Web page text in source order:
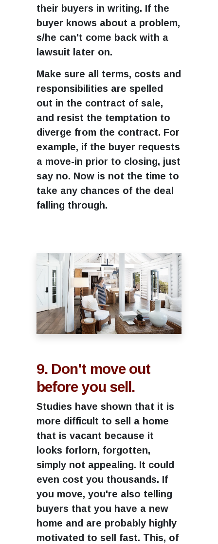
their buyers in writing. If the
buyer knows about a problem,
s/he can't come back with a
lawsuit later on.
Make sure all terms, costs and
responsibilities are spelled
out in the contract of sale,
and resist the temptation to
diverge from the contract. For
example, if the buyer requests
a move-in prior to closing, just
say no. Now is not the time to
take any chances of the deal
falling through.
9. Don't move out
before you sell.
Studies have shown that it is
more difficult to sell a home
that is vacant because it
looks forlorn, forgotten,
simply not appealing. It could
even cost you thousands. If
you move, you're also telling
buyers that you have a new
home and are probably highly
motivated to sell fast. This, of